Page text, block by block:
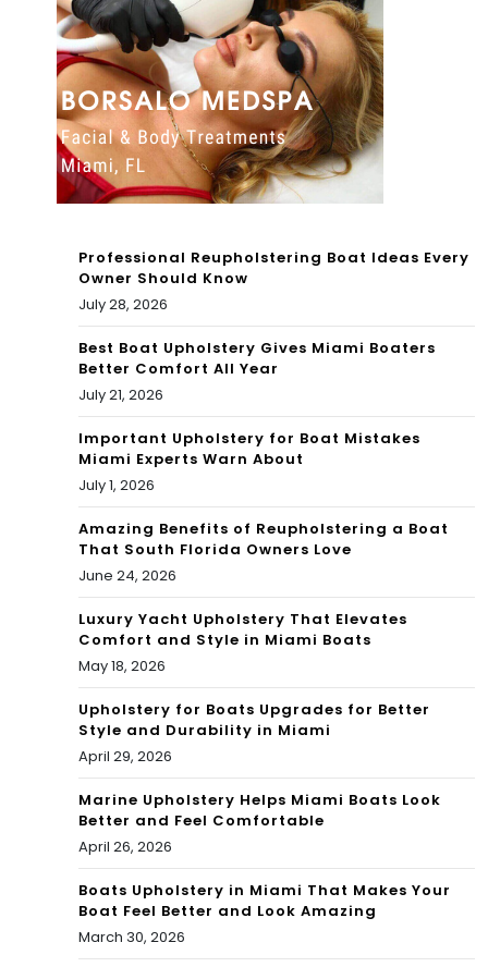
mi
r
For
A*u
sin
g
Her
For
rs
Professional Reupholstering Boat Ideas Every
Owner Should Know
July 28, 2026
Best Boat Upholstery Gives Miami Boaters
Better Comfort All Year
July 21, 2026
Important Upholstery for Boat Mistakes
Miami Experts Warn About
July 1, 2026
Amazing Benefits of Reupholstering a Boat
That South Florida Owners Love
June 24, 2026
Luxury Yacht Upholstery That Elevates
Comfort and Style in Miami Boats
May 18, 2026
Upholstery for Boats Upgrades for Better
Style and Durability in Miami
April 29, 2026
Marine Upholstery Helps Miami Boats Look
Better and Feel Comfortable
April 26, 2026
Boats Upholstery in Miami That Makes Your
Boat Feel Better and Look Amazing
March 30, 2026